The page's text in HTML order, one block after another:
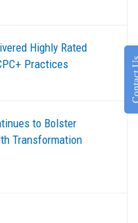
Highly Rated
Practices
to Bolster
Transformation